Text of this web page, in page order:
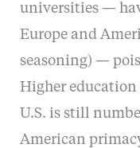
universities —
Europe and
seasoning) —
Higher
U.S. is still
American